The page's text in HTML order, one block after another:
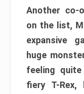
Another co-
on the list,
expansive
huge
feeling
fiery T-